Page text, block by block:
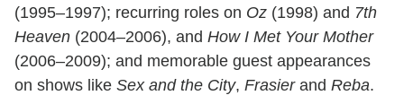
(1995–1997); recurring roles on Oz (1998) and 7th
Heaven (2004–2006), and How I Met Your Mother
(2006–2009); and memorable guest appearances
on shows like Sex and the City, Frasierand Reba.